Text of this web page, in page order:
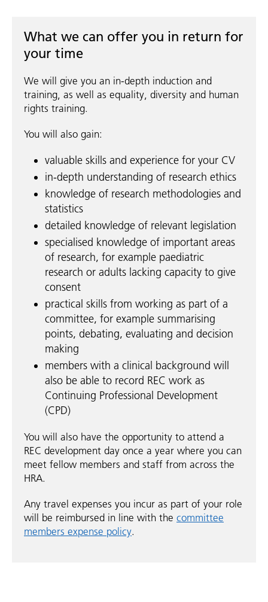
What we can offer you in return for
your time
We will give you an in-depth induction and
training, as well as equality, diversity and human
rights training.
You will also gain:
valuable skills and experience for your CV
in-depth understanding of research ethics
knowledge of research methodologies and
statistics
detailed knowledge of relevant legislation
specialised knowledge of important areas
of research, for example paediatric
research or adults lacking capacity to give
consent
practical skills from working as part of a
committee, for example summarising
points, debating, evaluating and decision
making
members with a clinical background will
also be able to record REC work as
Continuing Professional Development
(CPD)
You will also have the opportunity to attend a
REC development day once a year where you can
meet fellow members and staff from across the
HRA.
Any travel expenses you incur as part of your role
will be reimbursed in line with the committee
members expense policy.